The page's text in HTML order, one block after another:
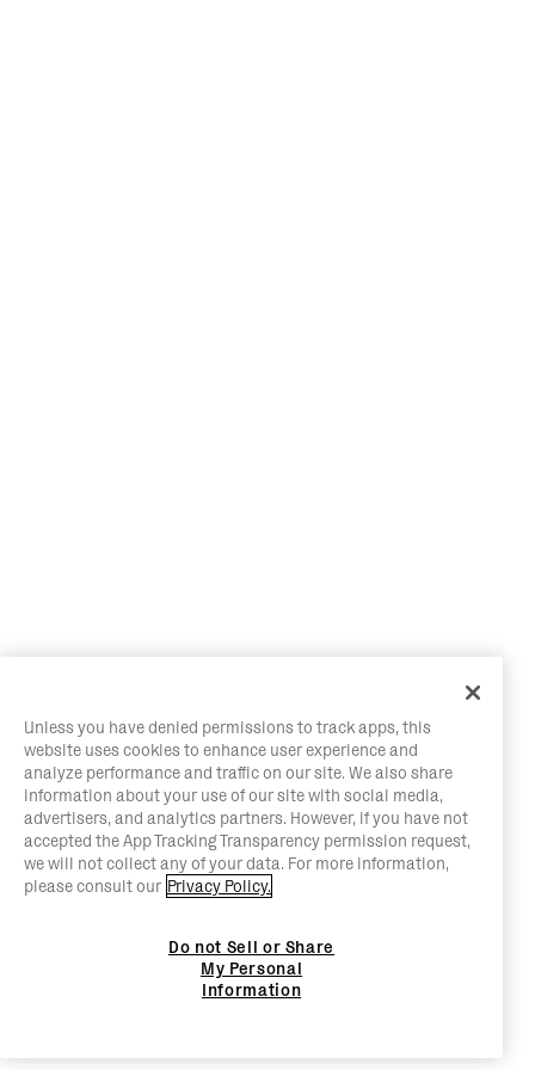
Unless you have denied permissions to track apps, this
website uses cookies to enhance user experience and
analyze performance and traffic on our site. We also share
information about your use of our site with social media,
advertisers, and analytics partners. However, if you have not
accepted the App Tracking Transparency permission request,
we will not collect any of your data. For more information,
please consult our Privacy Policy.
Do not Sell or Share
My Personal
Information